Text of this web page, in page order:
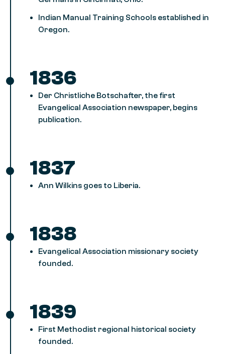
Indian Manual Training Schools established in
Oregon.
1836
Der Christliche Botschafter, the first
Evangelical Association newspaper, begins
publication.
1837
Ann Wilkins goes to Liberia.
1838
Evangelical Association missionary society
founded.
1839
First Methodist regional historical society
founded.